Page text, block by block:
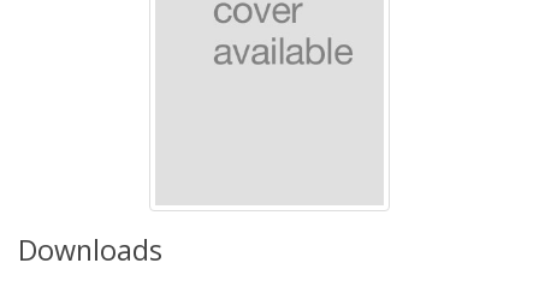
Downloads